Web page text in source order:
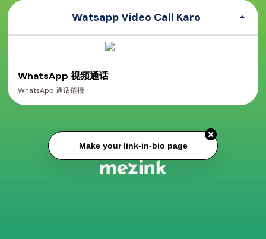
Watsapp Video Call Karo
WhatsApp 视频通话
WhatsApp 通话链接
Make your link-in-bio page